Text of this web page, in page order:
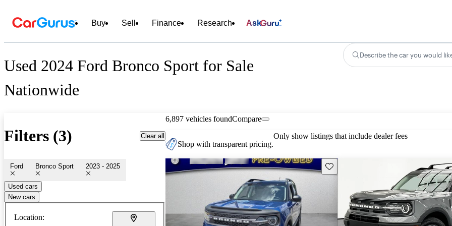
Buy Sell Finance Research Ask
Used 2024 Ford Bronco Sport for Sale
Nationwide
Describe the car you would
Filters (3) Clear all
Ford Bronco Sport 2023 - 2025
Used cars
New cars
Location:
6,897 vehicles foundCompare
Shop with transparent pricing.
Only show listings that include dealer fees
Save this listing